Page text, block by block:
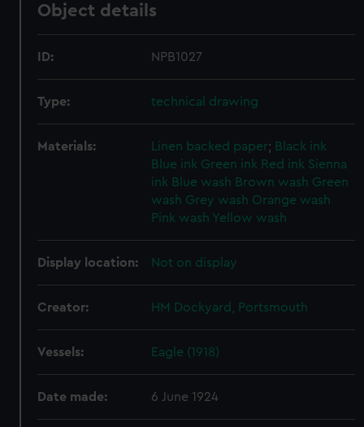
Object details
ID: NPB1027
Type: technical drawing
Materials: Linen backed paper; Black ink
Blue ink Green ink Red ink Sienna
ink Blue wash Brown wash Green
wash Grey wash Orange wash
Pink wash Yellow wash
Display location: Not on display
Creator: HM Dockyard, Portsmouth
Vessels: Eagle (1918)
Date made: 6 June 1924